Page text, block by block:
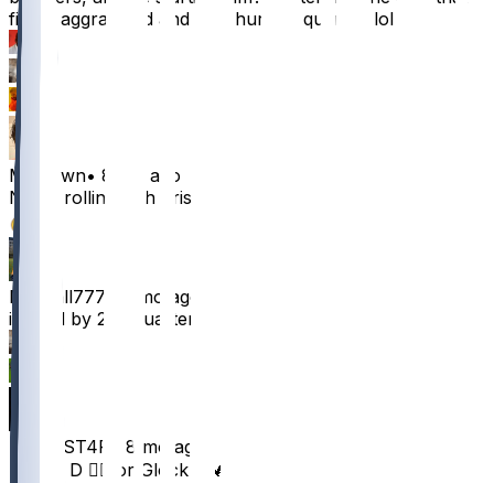
fibula aggravated and gets hurt 1st quarter. lol
MrClown• 8 mo ago
No im rolling with brisset
Mescall777
8 mo ago
injured by 2nd quarter
REiGNST4R
8 mo ago
Danny D 👍🏾 or Glock P 🔥